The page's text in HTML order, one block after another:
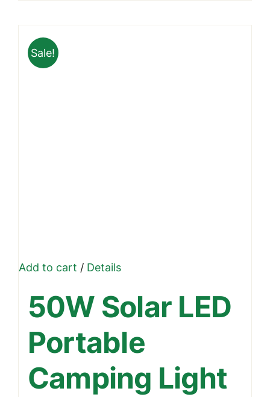
Sale!
Add to cart /Details
50W Solar LED
Portable
Camping Light